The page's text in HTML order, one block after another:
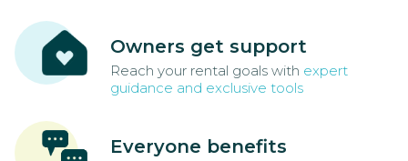
Owners get support
Reach your rental goals with expert
guidance and exclusive tools
Everyone benefits